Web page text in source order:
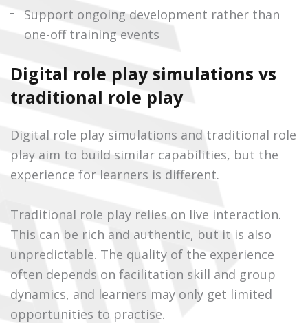
Support ongoing development rather than
one-off training events
Digital role play simulations vs
traditional role play
Digital role play simulations and traditional role
play aim to build similar capabilities, but the
experience for learners is different.
Traditional role play relies on live interaction.
This can be rich and authentic, but it is also
unpredictable. The quality of the experience
often depends on facilitation skill and group
dynamics, and learners may only get limited
opportunities to practise.